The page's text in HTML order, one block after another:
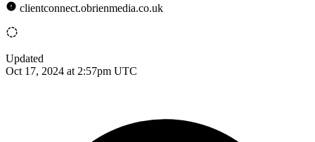
clientconnect.obrienmedia.co.uk
Updated
Oct 17, 2024 at 2:57pm UTC